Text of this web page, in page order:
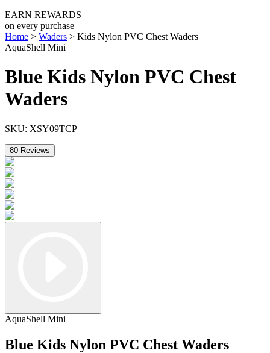
EARN REWARDS
on every purchase
Home > Waders > Kids Nylon PVC Chest Waders
AquaShell Mini
Blue Kids Nylon PVC Chest
Waders
SKU: XSY09TCP
80 Reviews
AquaShell Mini
Blue Kids Nylon PVC Chest Waders